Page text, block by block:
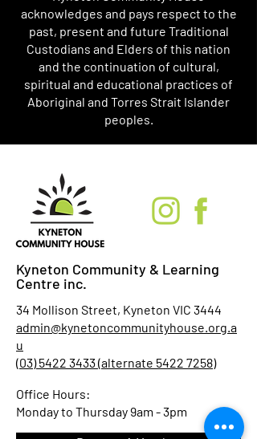
acknowledges and pays respect to the
past, present and future Traditional
Custodians and Elders of this nation
and the continuation of cultural,
spiritual and educational practices of
Aboriginal and Torres Strait Islander
peoples.
Kyneton Community & Learning
Centre inc.
34 Mollison Street, Kyneton VIC 3444
admin@kynetoncommunityhouse.org.a
u
(03) 5422 3433 (alternate 5422 7258)
Office Hours:
Monday to Thursday 9am - 3pm